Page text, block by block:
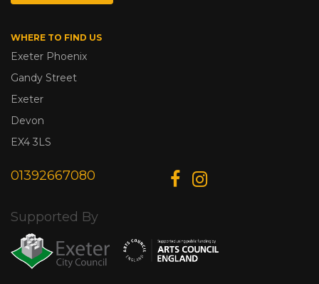
WHERE TO FIND US
Exeter Phoenix
Gandy Street
Exeter
Devon
EX4 3LS
01392667080
Supported By